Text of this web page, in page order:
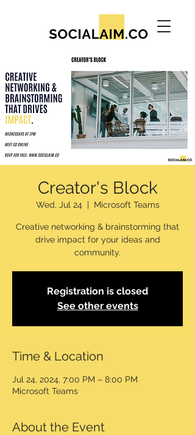
Creator's Block
Wed, Jul 24
  |
Microsoft Teams
Creative networking & brainstorming that
drive impact for your ideas and
community.
Registration is closed
See other events
Time & Location
Jul 24, 2024, 7:00 PM – 8:00 PM
Microsoft Teams
About the Event